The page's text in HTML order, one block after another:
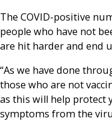
The COVID-positive
people who have not
are hit harder and end
“As we have done
those who are not
as this will help protect
symptoms from the